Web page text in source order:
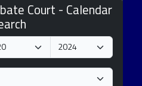
Court - Calendar